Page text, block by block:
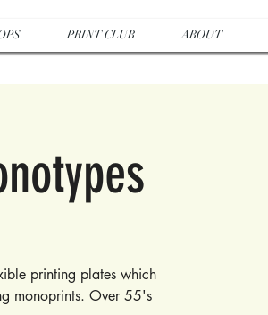
PRINT CLUB ABOUT
printing plates which
monoprints. Over 55's